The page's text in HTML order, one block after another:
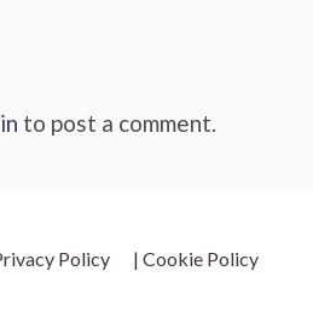
to post a comment.
Policy | Cookie Policy